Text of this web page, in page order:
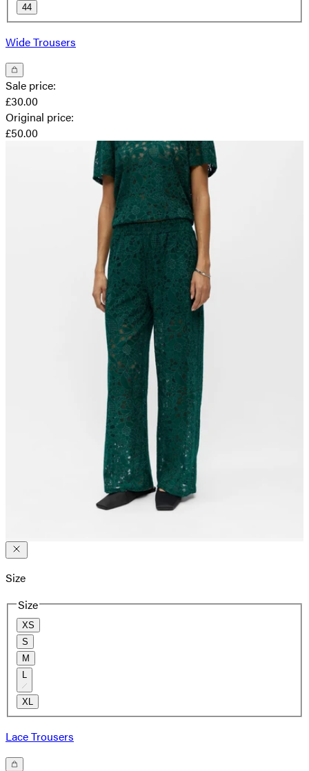
44
Wide Trousers
Sale price:
£30.00
Original price:
£50.00
Size
Size
XS
S
M
L
XL
Lace Trousers